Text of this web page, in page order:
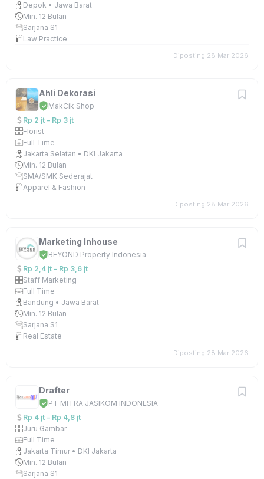
Depok • Jawa Barat
Min. 12 Bulan
Sarjana S1
Law Practice
Diposting 28 Mar 2026
Ahli Dekorasi
MakCik Shop
Rp 2 jt – Rp 3 jt
Florist
Full Time
Jakarta Selatan • DKI Jakarta
Min. 12 Bulan
SMA/SMK Sederajat
Apparel & Fashion
Diposting 28 Mar 2026
Marketing Inhouse
BEYOND Property Indonesia
Rp 2,4 jt – Rp 3,6 jt
Staff Marketing
Full Time
Bandung • Jawa Barat
Min. 12 Bulan
Sarjana S1
Real Estate
Diposting 28 Mar 2026
Drafter
PT MITRA JASIKOM INDONESIA
Rp 4 jt – Rp 4,8 jt
Juru Gambar
Full Time
Jakarta Timur • DKI Jakarta
Min. 12 Bulan
Sarjana S1